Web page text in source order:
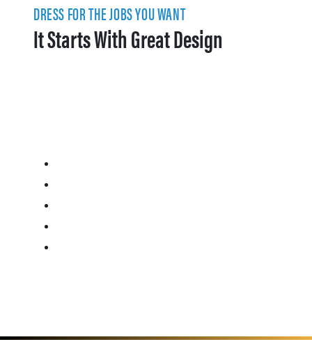
DRESS FOR THE JOBS YOU WANT
It Starts With Great Design